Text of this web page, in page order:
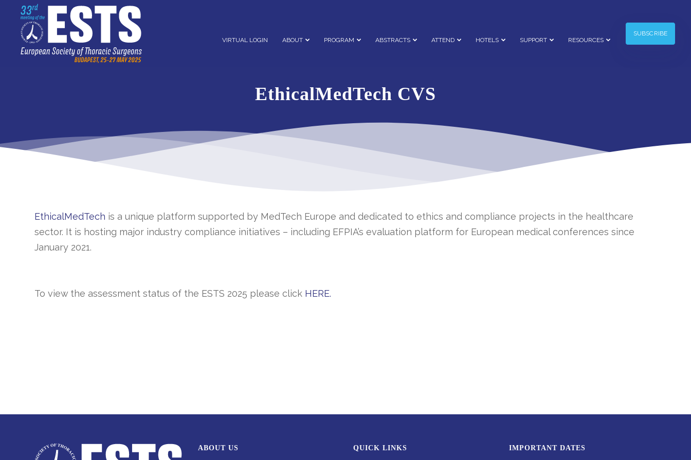
VIRTUAL LOGIN ABOUT PROGRAM ABSTRACTS ATTEND HOTELS SUPPORT RESOURCES
SUBSCRIBE
EthicalMedTech CVS
EthicalMedTech is a unique platform supported by MedTech Europe and dedicated to ethics and compliance projects in the healthcare
sector. It is hosting major industry compliance initiatives – including EFPIA’s evaluation platform for European medical conferences since
January 2021.
To view the assessment status of the ESTS 2025 please click HERE.
ABOUT US QUICK LINKS IMPORTANT DATES